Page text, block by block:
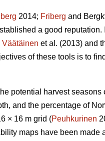
2014; Friberg and
a good
Väätäinen et al. (2013) and
of these tools is to
potential harvest
and the percentage of
× 16 m grid (Peuhkurinen
maps have been